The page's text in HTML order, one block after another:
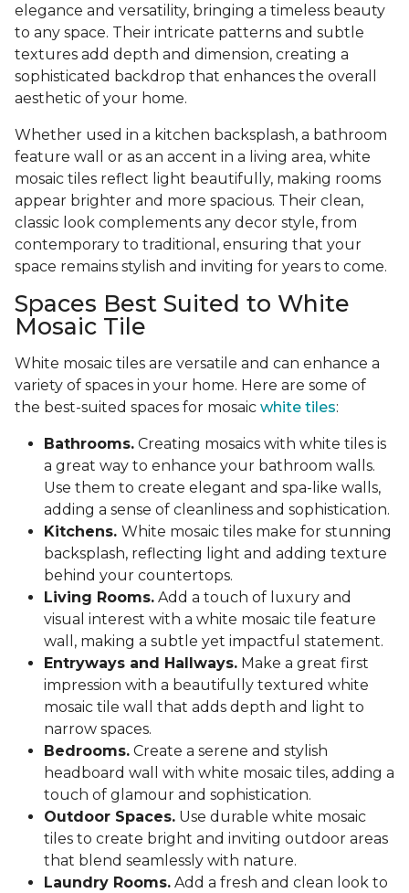
elegance and versatility, bringing a timeless beauty
to any space. Their intricate patterns and subtle
textures add depth and dimension, creating a
sophisticated backdrop that enhances the overall
aesthetic of your home.
Whether used in a kitchen backsplash, a bathroom
feature wall or as an accent in a living area, white
mosaic tiles reflect light beautifully, making rooms
appear brighter and more spacious. Their clean,
classic look complements any decor style, from
contemporary to traditional, ensuring that your
space remains stylish and inviting for years to come.
Spaces Best Suited to White
Mosaic Tile
White mosaic tiles are versatile and can enhance a
variety of spaces in your home. Here are some of
the best-suited spaces for mosaic white tiles:
Bathrooms. Creating mosaics with white tiles is
a great way to enhance your bathroom walls.
Use them to create elegant and spa-like walls,
adding a sense of cleanliness and sophistication.
Kitchens. White mosaic tiles make for stunning
backsplash, reflecting light and adding texture
behind your countertops.
Living Rooms. Add a touch of luxury and
visual interest with a white mosaic tile feature
wall, making a subtle yet impactful statement.
Entryways and Hallways. Make a great first
impression with a beautifully textured white
mosaic tile wall that adds depth and light to
narrow spaces.
Bedrooms. Create a serene and stylish
headboard wall with white mosaic tiles, adding a
touch of glamour and sophistication.
Outdoor Spaces. Use durable white mosaic
tiles to create bright and inviting outdoor areas
that blend seamlessly with nature.
Laundry Rooms. Add a fresh and clean look to